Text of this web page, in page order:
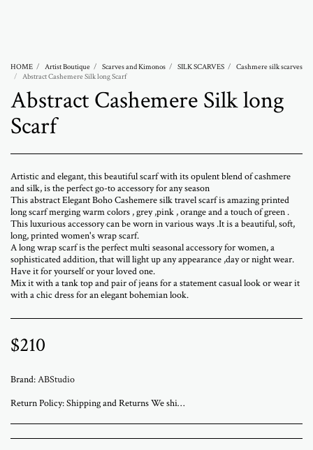
HOME Artist Boutique Scarves and Kimonos SILK SCARVES
Cashmere silk scarves
Abstract Cashemere Silk long Scarf
Abstract Cashemere Silk long
Scarf
Artistic and elegant, this beautiful scarf with its opulent blend of cashmere
and silk, is the perfect go-to accessory for any season
This abstract Elegant Boho Cashemere silk travel scarf is amazing printed
long scarf merging warm colors , grey ,pink , orange and a touch of green .
This luxurious accessory can be worn in various ways .It is a beautiful, soft,
long, printed women's wrap scarf.
A long wrap scarf is the perfect multi seasonal accessory for women, a
sophisticated addition, that will light up any appearance ,day or night wear.
Have it for yourself or your loved one.
Mix it with a tank top and pair of jeans for a statement casual look or wear it
with a chic dress for an elegant bohemian look.
$210
Brand:ABStudio
Return Policy:Shipping and Returns We ship worldwide from ABStudio Gallery in Israel. Orders are processed within 3 to 7 business days. A tracking number will be sent once your order has shipped. Original artworks are packed professionally and shipped fully insured. Local pickup at the gallery is available by appointment. Prices for customers in Israel include VAT. For international orders, import duties or local taxes may apply upon delivery. These fees are the buyer’s responsibility. Returns are accepted within 14 days of delivery. The artwork must be returned in its original condition and packaging. Return shipping and insurance are the responsibility of the buyer. If your artwork arrives damaged, please contact us within 48 hours. Questions or need assistance Email abramovichp@gmail.com